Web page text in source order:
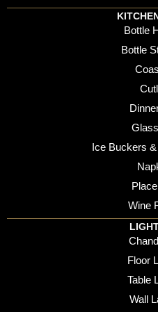
Bottle
Bottle
Ice Buckers
Wine
Floor
Table
Wall